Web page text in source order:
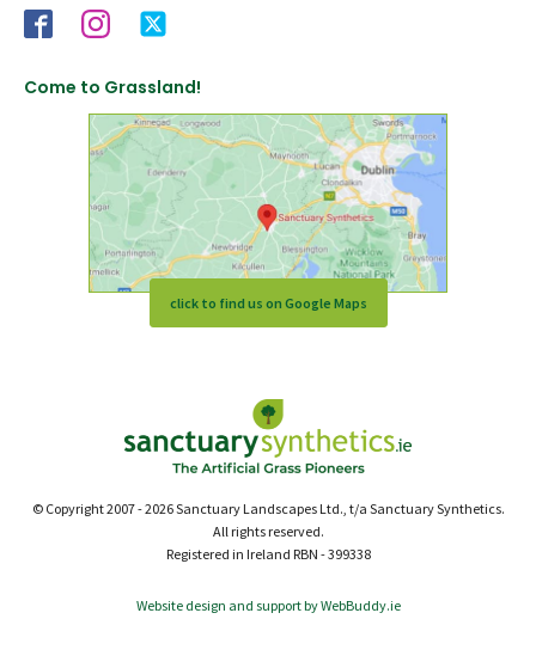
Come to Grassland!
click to find us on Google Maps
© Copyright 2007 - 2026 Sanctuary Landscapes Ltd., t/a Sanctuary Synthetics.
All rights reserved.
Registered in Ireland RBN - 399338
Website design and support by WebBuddy.ie